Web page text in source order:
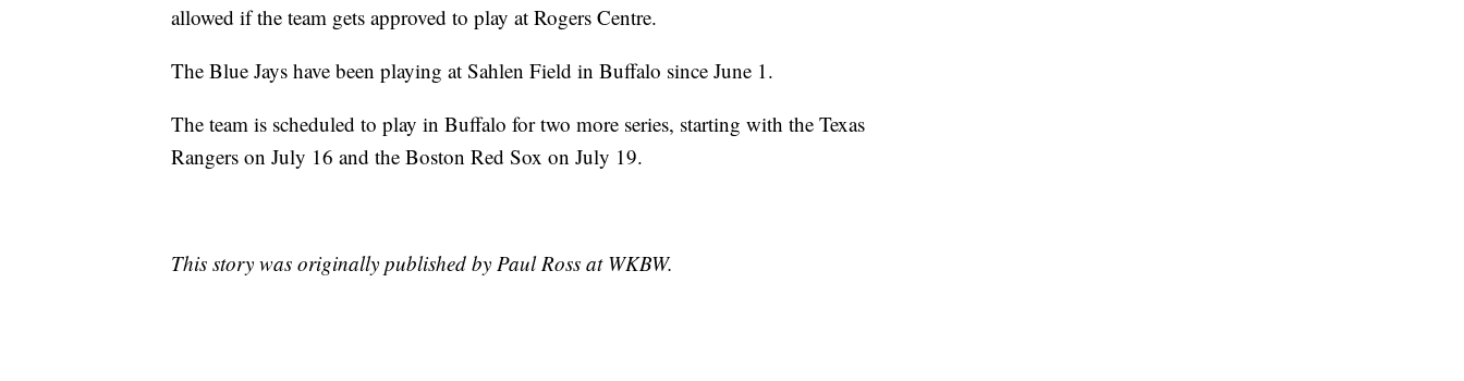
allowed if the team gets approved to play at Rogers Centre.
The Blue Jays have been playing at Sahlen Field in Buffalo since June 1.
The team is scheduled to play in Buffalo for two more series, starting with the Texas
Rangers on July 16 and the Boston Red Sox on July 19.
This story was originally published by Paul Ross at WKBW.